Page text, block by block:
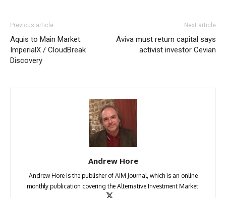
Previous article
Aquis to Main Market:
ImperialX / CloudBreak
Discovery
Next article
Aviva must return capital says
activist investor Cevian
Andrew Hore
Andrew Hore is the publisher of AIM Journal, which is an online
monthly publication covering the Alternative Investment Market.